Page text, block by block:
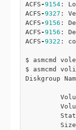
ACFS -9154 :
ACFS -9327 :
ACFS -9156 :
ACFS -9156 :
ACFS -9322 :
$ asmcmd
$ asmcmd
Diskgroup